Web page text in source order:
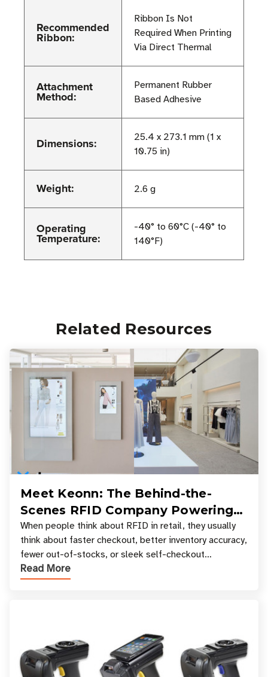
Recommended
Ribbon:
Ribbon Is Not
Required When Printing
Via Direct Thermal
Attachment
Method:
Permanent Rubber
Based Adhesive
Dimensions:
25.4 x 273.1 mm (1 x
10.75 in)
Weight: 2.6 g
Operating
Temperature:
-40° to 60°C (-40° to
140°F)
Related Resources
Meet Keonn: The Behind-the-
Scenes RFID Company Powering
Your Favorite Retail Stores
When people think about RFID in retail, they usually
think about faster checkout, better inventory accuracy,
fewer out-of-stocks, or sleek self-checkout
experiences where an entire basket of items c
Read More